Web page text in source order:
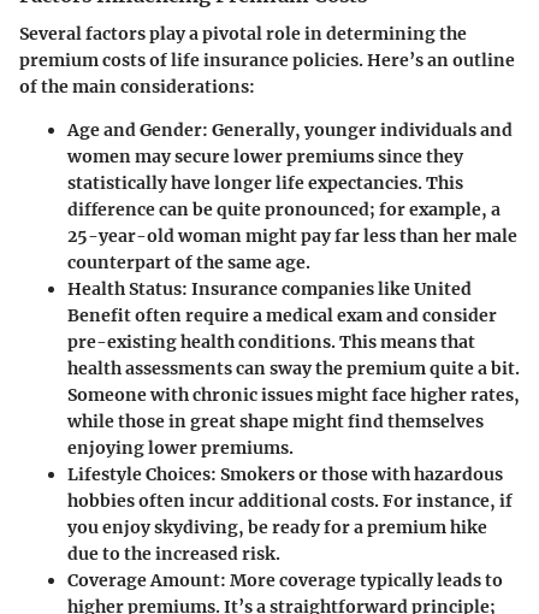
Several factors play a pivotal role in determining the
premium costs of life insurance policies. Here’s an outline
of the main considerations:
Age and Gender: Generally, younger individuals and
women may secure lower premiums since they
statistically have longer life expectancies. This
difference can be quite pronounced; for example, a
25-year-old woman might pay far less than her male
counterpart of the same age.
Health Status: Insurance companies like United
Benefit often require a medical exam and consider
pre-existing health conditions. This means that
health assessments can sway the premium quite a bit.
Someone with chronic issues might face higher rates,
while those in great shape might find themselves
enjoying lower premiums.
Lifestyle Choices: Smokers or those with hazardous
hobbies often incur additional costs. For instance, if
you enjoy skydiving, be ready for a premium hike
due to the increased risk.
Coverage Amount: More coverage typically leads to
higher premiums. It’s a straightforward principle;